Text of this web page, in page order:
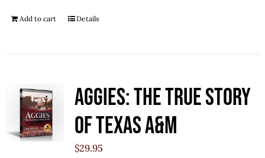
Add to cart Details
Aggies: The True Story
of Texas A&M
$29.95